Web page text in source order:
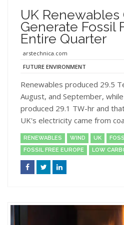
UK Renewables
Generate Fossil
Entire Quarter
arstechnica.com
FUTURE ENVIRONMENT
Renewables produced 29.5
August, and September,
produced 29.1 TW-hr and
UK's electricity came from
RENEWABLES WIND UK
FOSSIL FREE EUROPE
LOW